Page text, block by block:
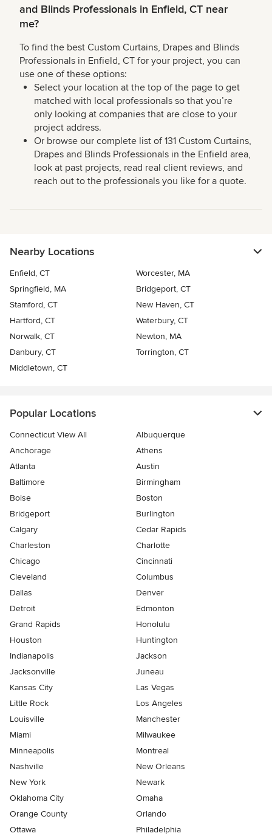
and Blinds Professionals in Enfield, CT near
me?
To find the best Custom Curtains, Drapes and Blinds
Professionals in Enfield, CT for your project, you can
use one of these options:
Select your location at the top of the page to get
matched with local professionals so that you’re
only looking at companies that are close to your
project address.
Or browse our complete list of 131 Custom Curtains,
Drapes and Blinds Professionals in the Enfield area,
look at past projects, read real client reviews, and
reach out to the professionals you like for a quote.
Nearby Locations
Enfield, CT
Worcester, MA
Springfield, MA
Bridgeport, CT
Stamford, CT
New Haven, CT
Hartford, CT
Waterbury, CT
Norwalk, CT
Newton, MA
Danbury, CT
Torrington, CT
Middletown, CT
Popular Locations
Connecticut View All
Albuquerque
Anchorage
Athens
Atlanta
Austin
Baltimore
Birmingham
Boise
Boston
Bridgeport
Burlington
Calgary
Cedar Rapids
Charleston
Charlotte
Chicago
Cincinnati
Cleveland
Columbus
Dallas
Denver
Detroit
Edmonton
Grand Rapids
Honolulu
Houston
Huntington
Indianapolis
Jackson
Jacksonville
Juneau
Kansas City
Las Vegas
Little Rock
Los Angeles
Louisville
Manchester
Miami
Milwaukee
Minneapolis
Montreal
Nashville
New Orleans
New York
Newark
Oklahoma City
Omaha
Orange County
Orlando
Ottawa
Philadelphia